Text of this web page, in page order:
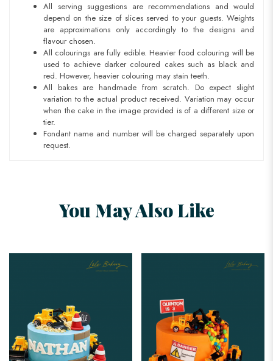
All serving suggestions are recommendations and would
depend on the size of slices served to your guests. Weights
are approximations only accordingly to the designs and
flavour chosen.
All colourings are fully edible. Heavier food colouring will be
used to achieve darker coloured cakes such as black and
red. However, heavier colouring may stain teeth.
All bakes are handmade from scratch. Do expect slight
variation to the actual product received. Variation may occur
when the cake in the image provided is of a different size or
tier.
Fondant name and number will be charged separately upon
request.
You May Also Like